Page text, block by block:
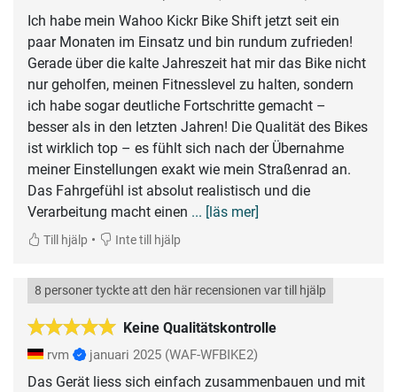
Ich habe mein Wahoo Kickr Bike Shift jetzt seit ein
paar Monaten im Einsatz und bin rundum zufrieden!
Gerade über die kalte Jahreszeit hat mir das Bike nicht
nur geholfen, meinen Fitnesslevel zu halten, sondern
ich habe sogar deutliche Fortschritte gemacht –
besser als in den letzten Jahren! Die Qualität des Bikes
ist wirklich top – es fühlt sich nach der Übernahme
meiner Einstellungen exakt wie mein Straßenrad an.
Das Fahrgefühl ist absolut realistisch und die
Verarbeitung macht einen ... [läs mer]
Till hjälp • Inte till hjälp
Keine Qualitätskontrolle
8 personer tyckte att den här recensionen var till hjälp
rvm januari 2025 (WAF-WFBIKE2)
Das Gerät liess sich einfach zusammenbauen und mit